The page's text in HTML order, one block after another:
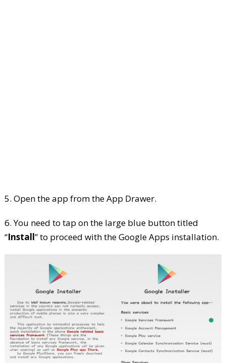
5. Open the app from the App Drawer.
6. You need to tap on the large blue button titled
“Install” to proceed with the Google Apps installation.